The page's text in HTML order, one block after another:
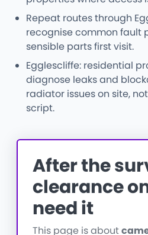
Repeat routes through
recognise common fault
sensible parts first visit.
Egglescliffe: residential
diagnose leaks and
radiator issues on site,
script.
After the
clearance
need it
This page is about